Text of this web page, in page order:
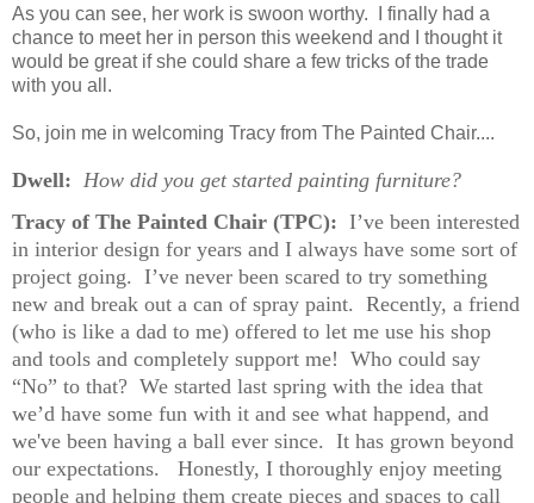
As you can see, her work is swoon worthy. I finally had a
chance to meet her in person this weekend and I thought it
would be great if she could share a few tricks of the trade
with you all.
So, join me in welcoming Tracy from The Painted Chair....
Dwell: How did you get started painting furniture?
Tracy of The Painted Chair (TPC): I’ve been interested
in interior design for years and I always have some sort of
project going. I’ve never been scared to try something
new and break out a can of spray paint. Recently, a friend
(who is like a dad to me) offered to let me use his shop
and tools and completely support me! Who could say
“No” to that? We started last spring with the idea that
we’d have some fun with it and see what happend, and
we've been having a ball ever since. It has grown beyond
our expectations. Honestly, I thoroughly enjoy meeting
people and helping them create pieces and spaces to call